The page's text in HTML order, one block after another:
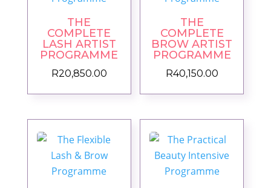
THE
COMPLETE
LASH ARTIST
PROGRAMME
R20,850.00
THE
COMPLETE
BROW ARTIST
PROGRAMME
R40,150.00